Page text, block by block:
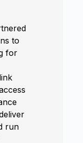
to
for
run